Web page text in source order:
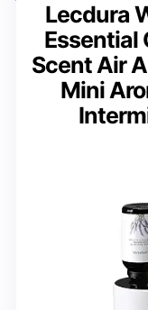
Lecdura
Essential
Scent Air
Mini